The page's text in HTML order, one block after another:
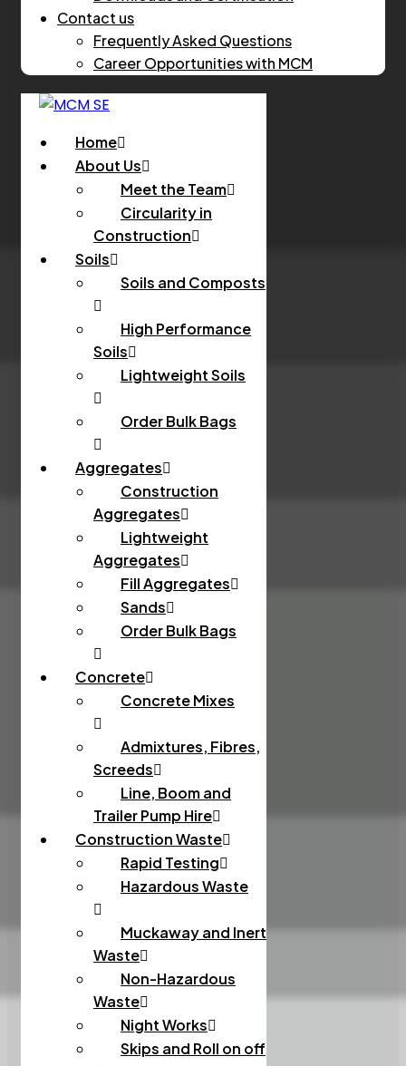
Contact us
Frequently Asked Questions
Career Opportunities with MCM
Home
About Us
Meet the Team
Circularity in
Construction
Soils
Soils and Composts
High Performance
Soils
Lightweight Soils
Order Bulk Bags
Aggregates
Construction
Aggregates
Lightweight
Aggregates
Fill Aggregates
Sands
Order Bulk Bags
Concrete
Concrete Mixes
Admixtures, Fibres,
Screeds
Line, Boom and
Trailer Pump Hire
Construction Waste
Rapid Testing
Hazardous Waste
Muckaway and Inert
Waste
Non-Hazardous
Waste
Night Works
Skips and Roll on off